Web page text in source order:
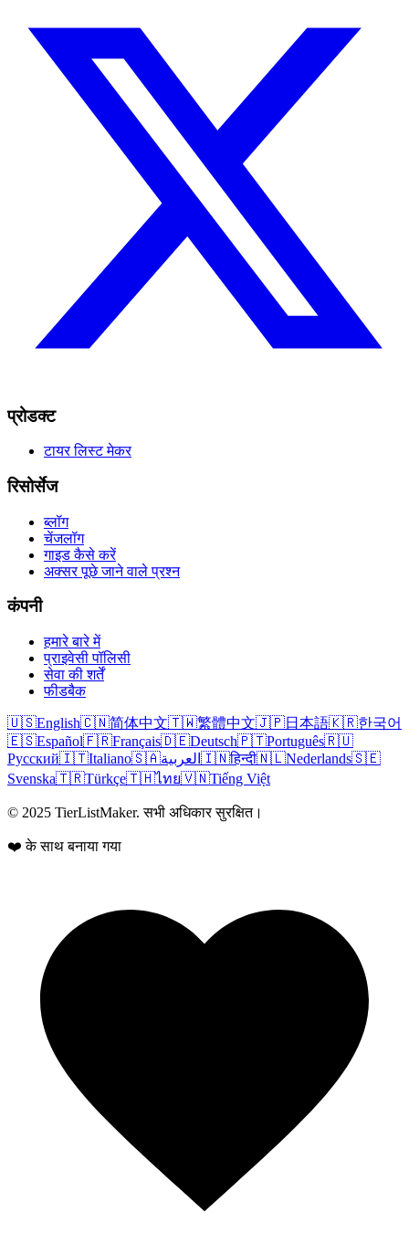
प्रोडक्ट
टायर लिस्ट मेकर
रिसोर्सेज
ब्लॉग
चेंजलॉग
गाइड कैसे करें
अक्सर पूछे जाने वाले प्रश्न
कंपनी
हमारे बारे में
प्राइवेसी पॉलिसी
सेवा की शर्तें
फीडबैक
🇺🇸English🇨🇳简体中文🇹🇼繁體中文🇯🇵日本語🇰🇷한국어
🇪🇸Español🇫🇷Français🇩🇪Deutsch🇵🇹Português🇷🇺
Русский🇮🇹Italiano🇸🇦العربية 🇮🇳हिन्दी🇳🇱Nederlands🇸🇪
Svenska🇹🇷Türkçe🇹🇭ไทย🇻🇳Tiếng Việt
© 2025 TierListMaker. सभी अधिकार सुरक्षित।
❤️ के साथ बनाया गया